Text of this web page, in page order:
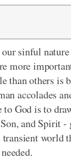
sinful
more
than others is
accolades
God is to
and Spirit
world